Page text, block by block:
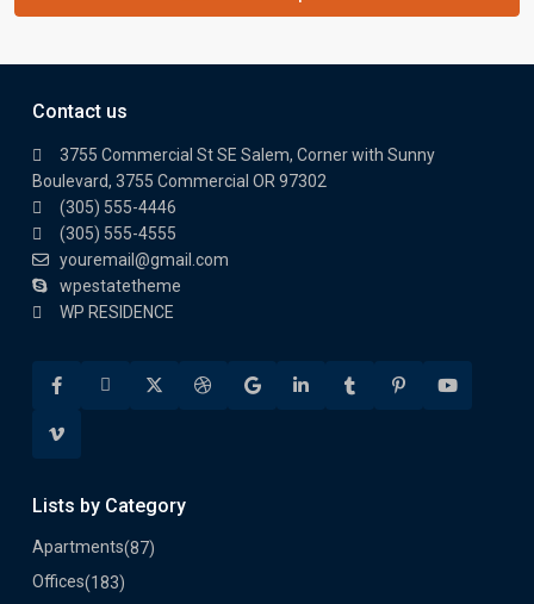
Contact us
3755 Commercial St SE Salem, Corner with Sunny
Boulevard, 3755 Commercial OR 97302
(305) 555-4446
(305) 555-4555
youremail@gmail.com
wpestatetheme
WP RESIDENCE
Lists by Category
Apartments(87)
Offices(183)